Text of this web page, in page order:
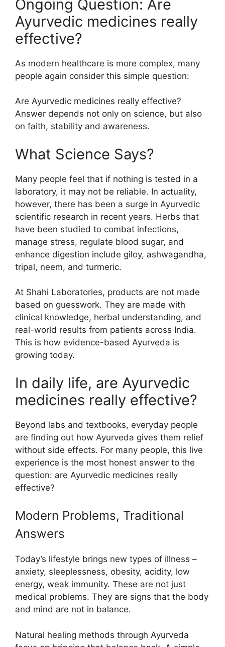
Ongoing Question: Are
Ayurvedic medicines really
effective?
As modern healthcare is more complex, many
people again consider this simple question:
Are Ayurvedic medicines really effective?
Answer depends not only on science, but also
on faith, stability and awareness.
What Science Says?
Many people feel that if nothing is tested in a
laboratory, it may not be reliable. In actuality,
however, there has been a surge in Ayurvedic
scientific research in recent years. Herbs that
have been studied to combat infections,
manage stress, regulate blood sugar, and
enhance digestion include giloy, ashwagandha,
tripal, neem, and turmeric.
At Shahi Laboratories, products are not made
based on guesswork. They are made with
clinical knowledge, herbal understanding, and
real-world results from patients across India.
This is how evidence-based Ayurveda is
growing today.
In daily life, are Ayurvedic
medicines really effective?
Beyond labs and textbooks, everyday people
are finding out how Ayurveda gives them relief
without side effects. For many people, this live
experience is the most honest answer to the
question: are Ayurvedic medicines really
effective?
Modern Problems, Traditional
Answers
Today’s lifestyle brings new types of illness –
anxiety, sleeplessness, obesity, acidity, low
energy, weak immunity. These are not just
medical problems. They are signs that the body
and mind are not in balance.
Natural healing methods through Ayurveda